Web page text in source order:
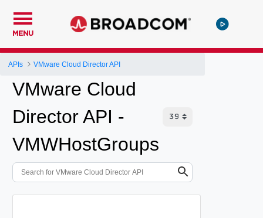
MENU
APIs VMware Cloud Director API
VMware Cloud
Director API -
VMWHostGroups